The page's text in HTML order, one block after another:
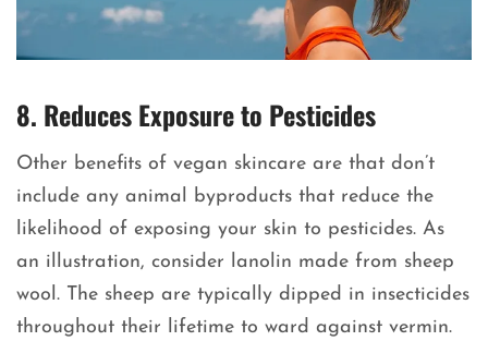
8. Reduces Exposure to Pesticides
Other benefits of vegan skincare are that don’t
include any animal byproducts that reduce the
likelihood of exposing your skin to pesticides. As
an illustration, consider lanolin made from sheep
wool. The sheep are typically dipped in insecticides
throughout their lifetime to ward against vermin.